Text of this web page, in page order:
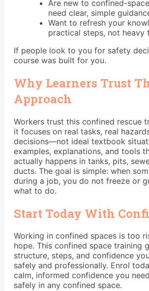
Are new to confined-
need clear, simple
Want to refresh your
practical steps, not heavy
If people look to you for safety
course was built for you.
Why Learners Trust
Approach
Workers trust this confined rescue
it focuses on real tasks, real
decisions—not ideal textbook
examples, explanations, and tools
actually happens in tanks, pits,
ducts. The goal is simple: when
during a job, you do not freeze or
what to do.
Start Today With
Working in confined spaces is too
hope. This confined space training
structure, steps, and confidence
safely and professionally. Enrol
calm, informed confidence you
safely in any confined space.